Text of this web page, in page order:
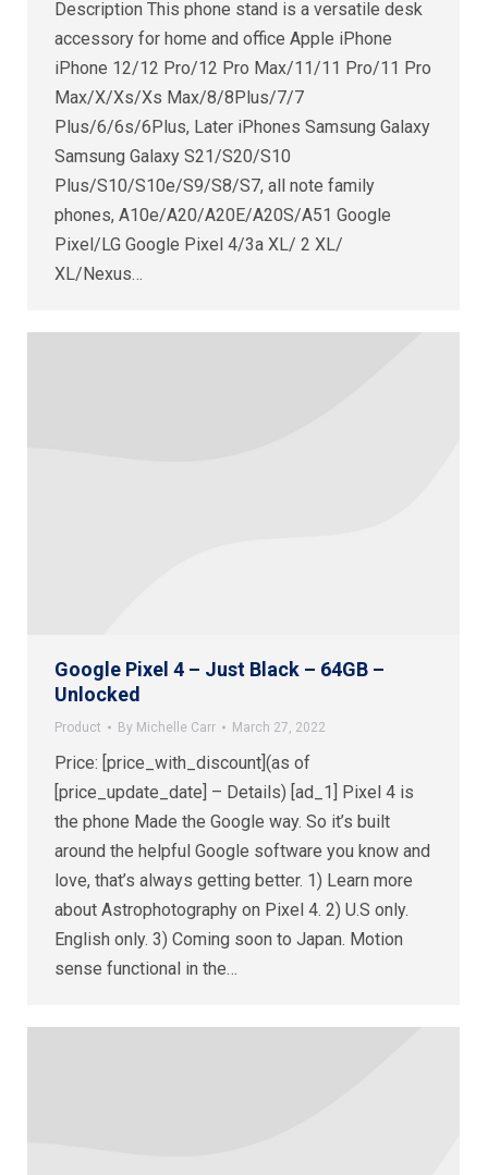
Description This phone stand is a versatile desk
accessory for home and office Apple iPhone
iPhone 12/12 Pro/12 Pro Max/11/11 Pro/11 Pro
Max/X/Xs/Xs Max/8/8Plus/7/7
Plus/6/6s/6Plus, Later iPhones Samsung Galaxy
Samsung Galaxy S21/S20/S10
Plus/S10/S10e/S9/S8/S7, all note family
phones, A10e/A20/A20E/A20S/A51 Google
Pixel/LG Google Pixel 4/3a XL/ 2 XL/
XL/Nexus…
Google Pixel 4 – Just Black – 64GB –
Unlocked
Product By Michelle Carr March 27, 2022
Price: [price_with_discount](as of
[price_update_date] – Details) [ad_1] Pixel 4 is
the phone Made the Google way. So it’s built
around the helpful Google software you know and
love, that’s always getting better. 1) Learn more
about Astrophotography on Pixel 4. 2) U.S only.
English only. 3) Coming soon to Japan. Motion
sense functional in the…